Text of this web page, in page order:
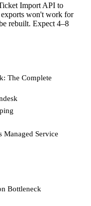
Import API to
exports won't work for
rebuilt. Expect 4–8
The Complete
Managed Service
Bottleneck